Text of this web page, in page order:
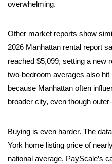
overwhelming.
Other market reports show
2026 Manhattan rental report
reached $5,099, setting a new
two-bedroom averages also
because Manhattan often
broader city, even though
Buying is even harder. The
York home listing price of
national average. PayScale’s